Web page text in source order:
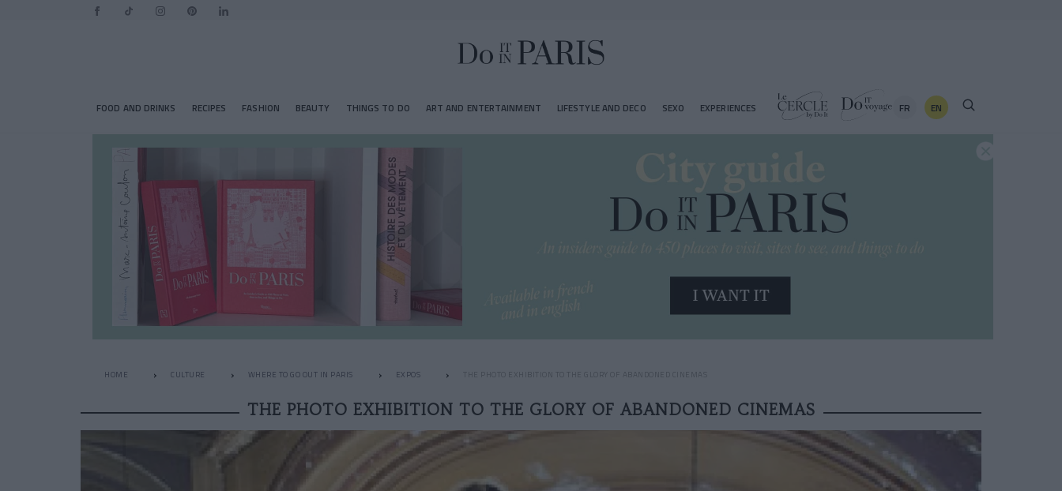
FOOD AND DRINKS RECIPES FASHION BEAUTY THINGS TO DO ART AND ENTERTAINMENT LIFESTYLE AND DECO SEXO EXPERIENCES FR EN
HOME CULTURE WHERE TO GO OUT IN PARIS EXPOS THE PHOTO EXHIBITION TO THE GLORY OF ABANDONED CINEMAS
THE PHOTO EXHIBITION TO THE GLORY OF ABANDONED CINEMAS